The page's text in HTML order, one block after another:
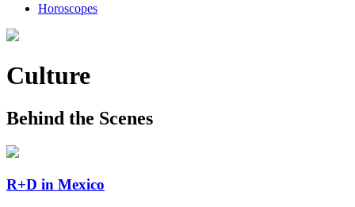
Horoscopes
Culture
Behind the Scenes
R+D in Mexico